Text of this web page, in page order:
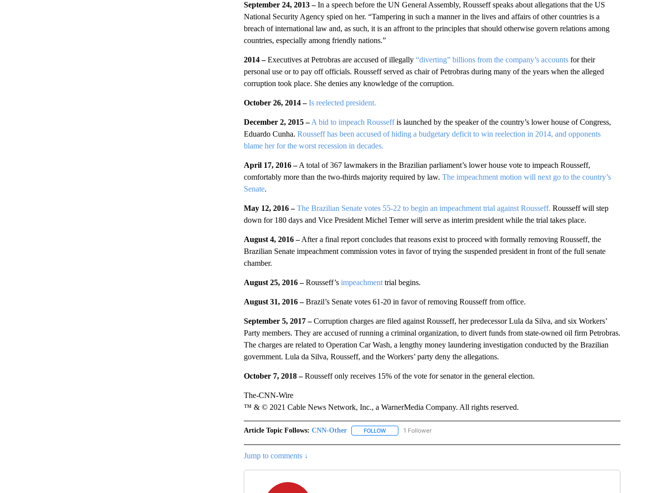
September 24, 2013 –In a speech before the UN General Assembly, Rousseff speaks about allegations that the US
National Security Agency spied on her. “Tampering in such a manner in the lives and affairs of other countries is a
breach of international law and, as such, it is an affront to the principles that should otherwise govern relations among
countries, especially among friendly nations.”
2014 –Executives at Petrobras are accused of illegally “diverting” billions from the company’s accountsfor their
personal use or to pay off officials. Rousseff served as chair of Petrobras during many of the years when the alleged
corruption took place. She denies any knowledge of the corruption.
October 26, 2014 – Is reelected president.
December 2, 2015 – A bid to impeach Rousseffis launched by the speaker of the country’s lower house of Congress,
Eduardo Cunha. Rousseff has been accused of hiding a budgetary deficit to win reelection in 2014, and opponents
blame her for the worst recession in decades.
April 17, 2016 –A total of 367 lawmakers in the Brazilian parliament’s lower house vote to impeach Rousseff,
comfortably more than the two-thirds majority required by law. The impeachment motion will next go to the country’s
Senate.
May 12, 2016 – The Brazilian Senate votes 55-22 to begin an impeachment trial against Rousseff. Rousseff will step
down for 180 days and Vice President Michel Temer will serve as interim president while the trial takes place.
August 4, 2016 –After a final report concludes that reasons exist to proceed with formally removing Rousseff, the
Brazilian Senate impeachment commission votes in favor of trying the suspended president in front of the full senate
chamber.
August 25, 2016 –Rousseff’s impeachmenttrial begins.
August 31, 2016 –Brazil’s Senate votes 61-20 in favor of removing Rousseff from office.
September 5, 2017 –Corruption charges are filed against Rousseff, her predecessor Lula da Silva, and six Workers’
Party members. They are accused of running a criminal organization, to divert funds from state-owned oil firm Petrobras.
The charges are related to Operation Car Wash, a lengthy money laundering investigation conducted by the Brazilian
government. Lula da Silva, Rousseff, and the Workers’ party deny the allegations.
October 7, 2018 –Rousseff only receives 15% of the vote for senator in the general election.
The-CNN-Wire
™ & © 2021 Cable News Network, Inc., a WarnerMedia Company. All rights reserved.
Article Topic Follows: CNN-Other FOLLOWFOLLOW "CNN-OTHER" TO RECEIVE NOTIFICATIONS ABOUT NEW PAGES ON "CNN-OTHER".
1 Follower
Jump to comments ↓